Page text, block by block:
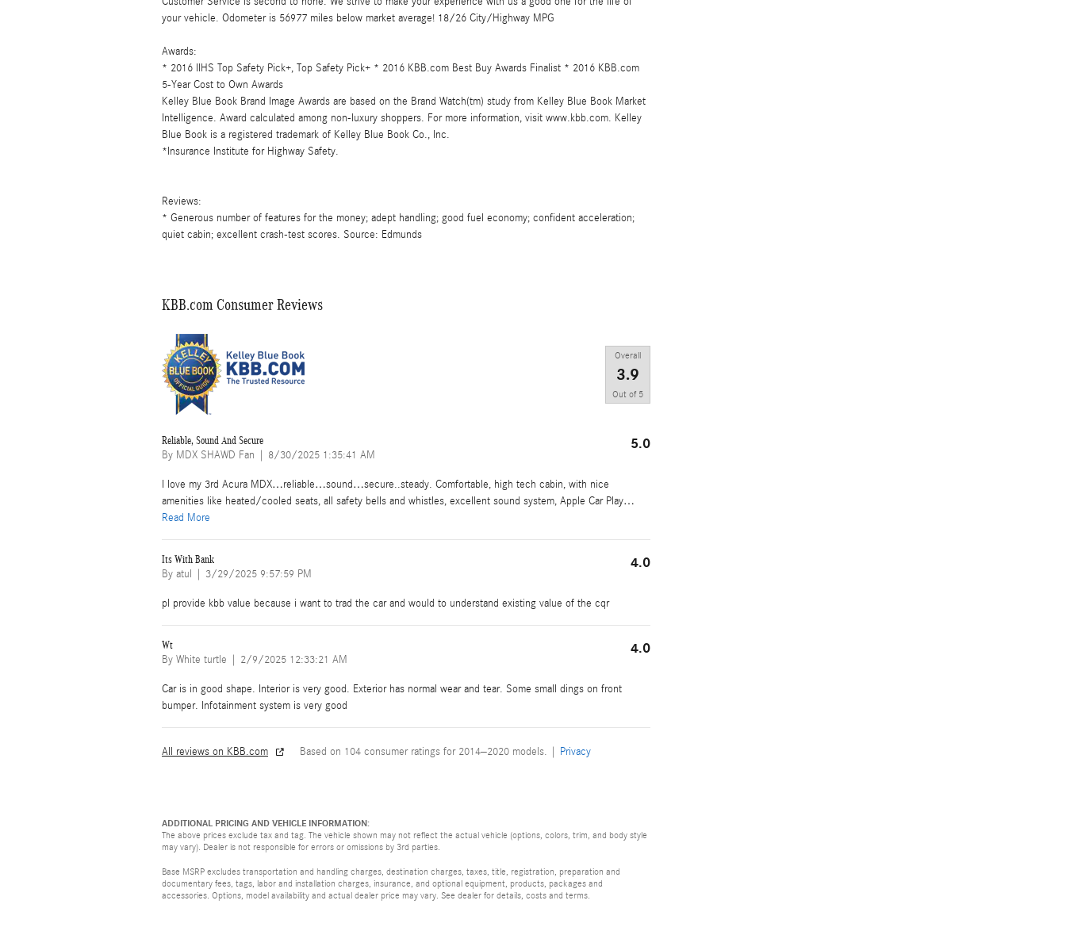
your vehicle. Odometer is 56977 miles below market average! 18/26 City/Highway MPG
Awards:
* 2016 IIHS Top Safety Pick+, Top Safety Pick+ * 2016 KBB.com Best Buy Awards Finalist * 2016 KBB.com
5-Year Cost to Own Awards
Kelley Blue Book Brand Image Awards are based on the Brand Watch(tm) study from Kelley Blue Book Market
Intelligence. Award calculated among non-luxury shoppers. For more information, visit www.kbb.com. Kelley
Blue Book is a registered trademark of Kelley Blue Book Co., Inc.
*Insurance Institute for Highway Safety.
Reviews:
* Generous number of features for the money; adept handling; good fuel economy; confident acceleration;
quiet cabin; excellent crash-test scores. Source: Edmunds
KBB.com Consumer Reviews
Overall
3.9
Out of 5
Reliable, Sound And Secure
By MDX SHAWD Fan on
8/30/2025 1:35:41 AM
5.0
I love my 3rd Acura MDX…reliable…sound…secure..steady. Comfortable, high tech cabin, with nice
amenities like heated/cooled seats, all safety bells and whistles, excellent sound system, Apple Car Play…
Read More
Its With Bank
By atul on
3/29/2025 9:57:59 PM
4.0
pl provide kbb value because i want to trad the car and would to understand existing value of the cqr
Wt
By White turtle on
2/9/2025 12:33:21 AM
4.0
Car is in good shape. Interior is very good. Exterior has normal wear and tear. Some small dings on front
bumper. Infotainment system is very good
All reviews on KBB.com Based on 104 consumer ratings for 2014–2020 models. | Privacy
ADDITIONAL PRICING AND VEHICLE INFORMATION:
The above prices exclude tax and tag. The vehicle shown may not reflect the actual vehicle (options, colors, trim, and body style
may vary). Dealer is not responsible for errors or omissions by 3rd parties.
Base MSRP excludes transportation and handling charges, destination charges, taxes, title, registration, preparation and
documentary fees, tags, labor and installation charges, insurance, and optional equipment, products, packages and
accessories. Options, model availability and actual dealer price may vary. See dealer for details, costs and terms.